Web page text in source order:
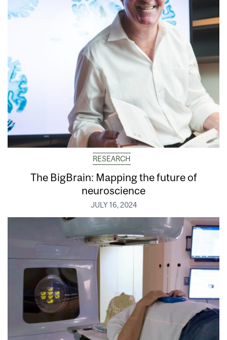
RESEARCH
The BigBrain: Mapping the future of
neuroscience
JULY 16, 2024